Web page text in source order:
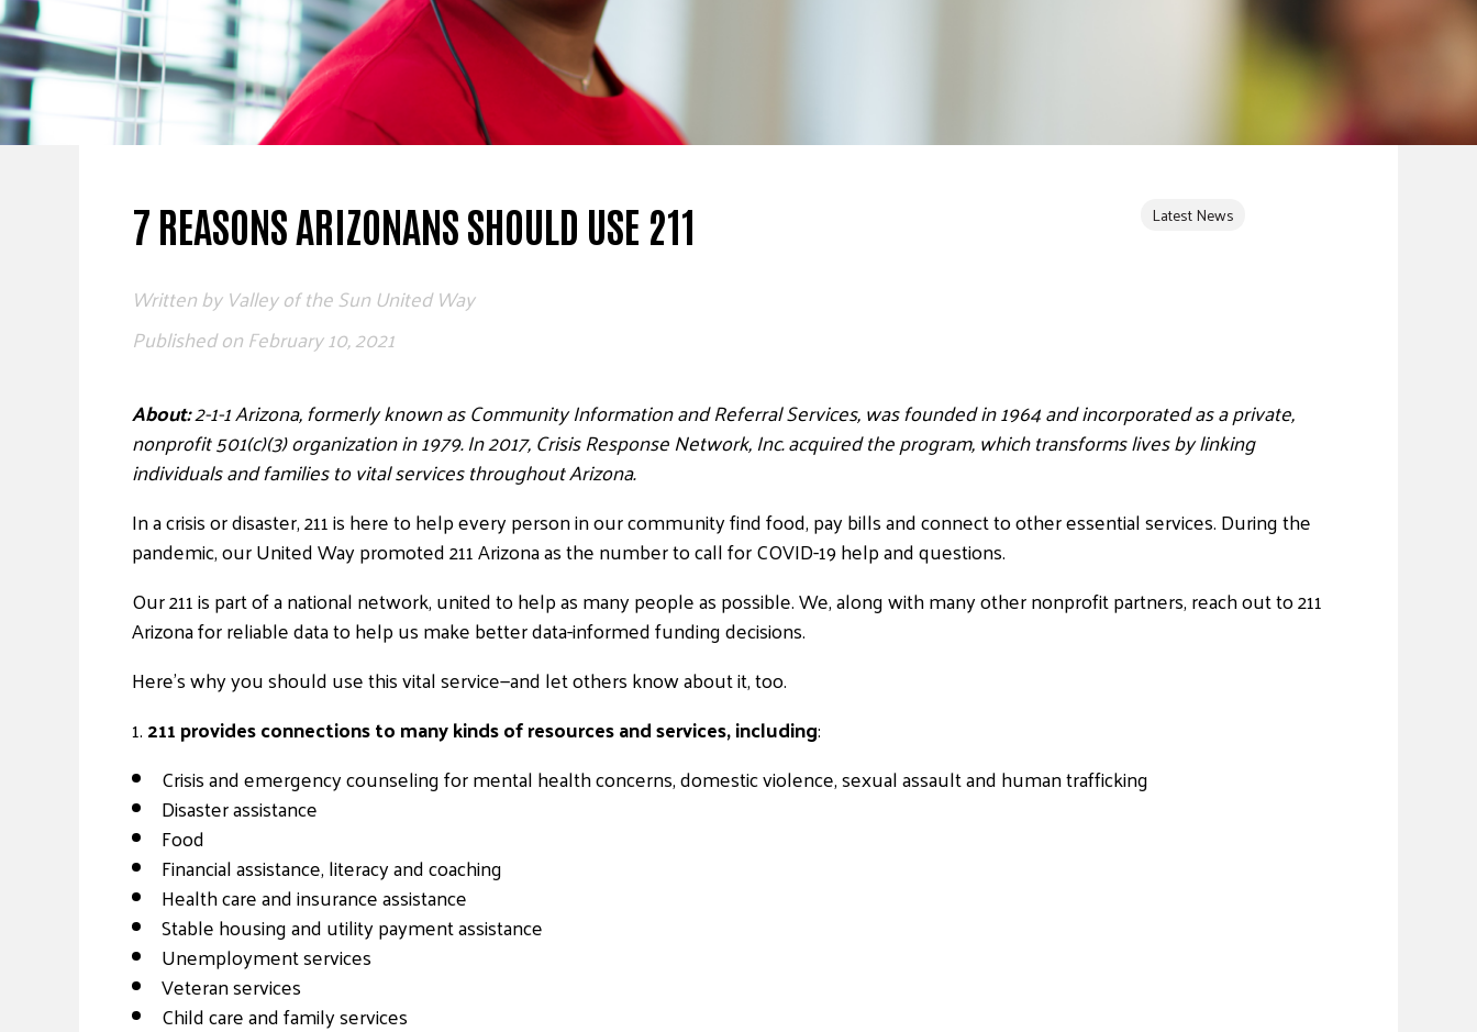
7 REASONS ARIZONANS SHOULD USE 211 Latest News
Written byValley of the Sun United Way
Published onFebruary 10, 2021
About:2-1-1 Arizona, formerly known as Community Information and Referral Services, was founded in 1964 and incorporated as a private,
nonprofit 501(c)(3) organization in 1979. In 2017, Crisis Response Network, Inc. acquired the program, which transforms lives by linking
individuals and families to vital services throughout Arizona.
In a crisis or disaster, 211 is here to help every person in our community find food, pay bills and connect to other essential services. During the
pandemic, our United Way promoted 211 Arizona as the number to call for COVID-19 help and questions.
Our 211 is part of a national network, united to help as many people as possible. We, along with many other nonprofit partners, reach out to 211
Arizona for reliable data to help us make better data-informed funding decisions.
Here’s why you should use this vital service—and let others know about it, too.
1.211 provides connections to many kinds of resources and services, including:
Crisis and emergency counseling for mental health concerns, domestic violence, sexual assault and human trafficking
Disaster assistance
Food
Financial assistance, literacy and coaching
Health care and insurance assistance
Stable housing and utility payment assistance
Unemployment services
Veteran services
Child care and family services